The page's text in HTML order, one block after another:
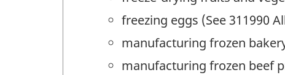
freezing eggs (See 311990
manufacturing frozen
manufacturing frozen beef